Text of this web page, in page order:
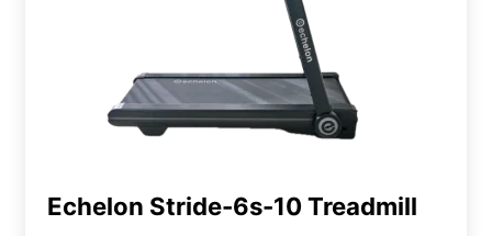
Echelon Stride-6s-10 Treadmill